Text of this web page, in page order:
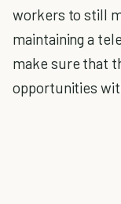
workers to still
maintaining a
make sure that
opportunities